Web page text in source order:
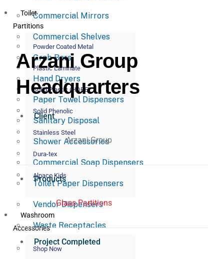
Commercial Mirrors
Commercial Shelves
Grab Bars
Hand Dryers
Paper Towel Dispensers
Sanitary Disposal
Shower Accessories
Commercial Soap Dispensers
Toilet Paper Dispensers
Vendor Dispensers
Waste Receptacles
Toilet
Partitions
Powder Coated Metal
Plastic Laminate
Solid Plastic (HDPE)
Solid Phenolic
Stainless Steel
Dura-tex
Alpaco Kids
Washroom
Accessories
Shop Now
Arzani Group
Headquarters
Client
Arzani Group
Products
Glass Partitions
Project Completed